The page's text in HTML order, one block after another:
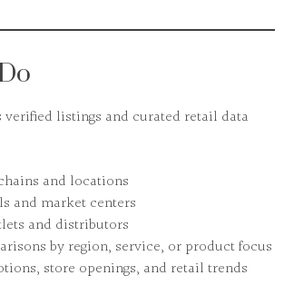
verified listings and curated retail data
and locations
and market centers
and distributors
by region, service, or product focus
store openings, and retail trends